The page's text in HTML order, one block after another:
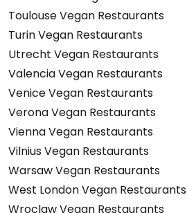
Toulouse Vegan Restaurants
Turin Vegan Restaurants
Utrecht Vegan Restaurants
Valencia Vegan Restaurants
Venice Vegan Restaurants
Verona Vegan Restaurants
Vienna Vegan Restaurants
Vilnius Vegan Restaurants
Warsaw Vegan Restaurants
West London Vegan Restaurants
Wroclaw Vegan Restaurants